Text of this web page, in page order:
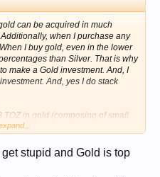
can be acquired in much
when I purchase any
I buy gold, even in the lower
than Silver. That is why
make a Gold investment. And, I
And, yes I do stack
TOZ in gold (composing of small
POUNDS (15.5 Kg) of Silver.
limited budget. I am trying to
get stupid and Gold is top